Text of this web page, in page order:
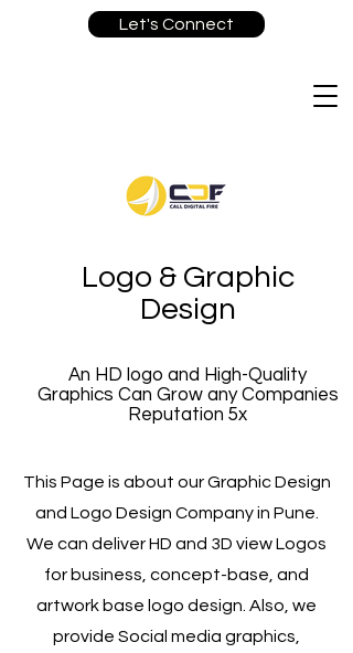
Let's Connect
Logo & Graphic
Design
An HD logo and High-Quality
Graphics Can Grow any Companies
Reputation 5x
This Page is about our Graphic Design
and Logo Design Company in Pune.
We can deliver HD and 3D view Logos
for business, concept-base, and
artwork base logo design. Also, we
provide Social media graphics,